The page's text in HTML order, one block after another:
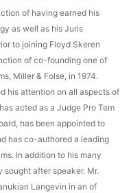
of having earned his
as well as his Juris
to joining Floyd Skeren
of co-founding one of
Miller & Folse, in 1974.
his attention on all aspects of
acted as a Judge Pro Tem
has been appointed to
has co-authored a leading
In addition to his many
sought after speaker. Mr.
Langevin in an of